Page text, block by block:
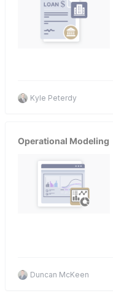
Kyle Peterdy
Operational Modeling
Duncan McKeen